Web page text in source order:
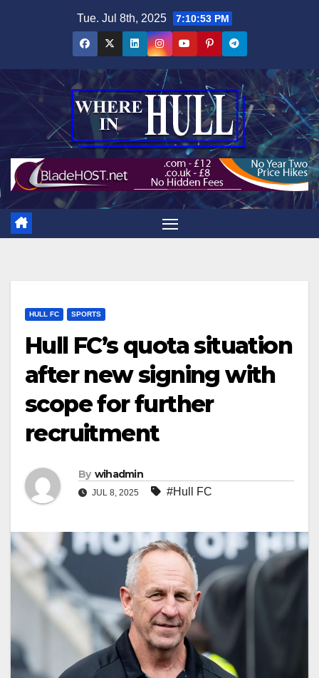
Tue. Jul 8th, 2025 7:10:54 PM
HULL FC SPORTS
Hull FC’s quota situation
after new signing with
scope for further
recruitment
By wihadmin
JUL 8, 2025 #Hull FC